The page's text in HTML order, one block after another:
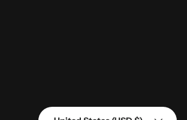
Country/Region